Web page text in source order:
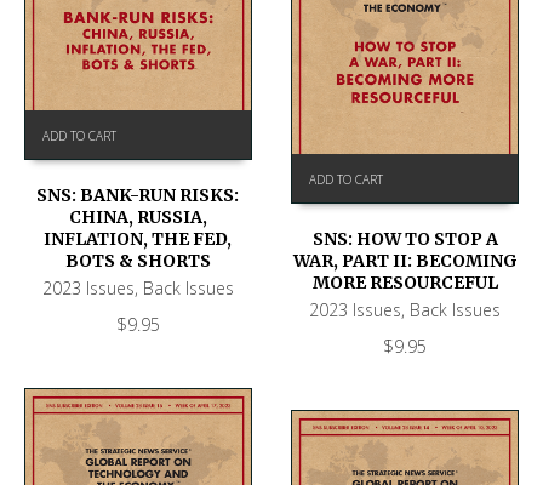
ADD TO CART
SNS: BANK-RUN RISKS:
CHINA, RUSSIA,
INFLATION, THE FED,
BOTS & SHORTS
2023 Issues, Back Issues
$9.95
ADD TO CART
SNS: HOW TO STOP A
WAR, PART II: BECOMING
MORE RESOURCEFUL
2023 Issues, Back Issues
$9.95